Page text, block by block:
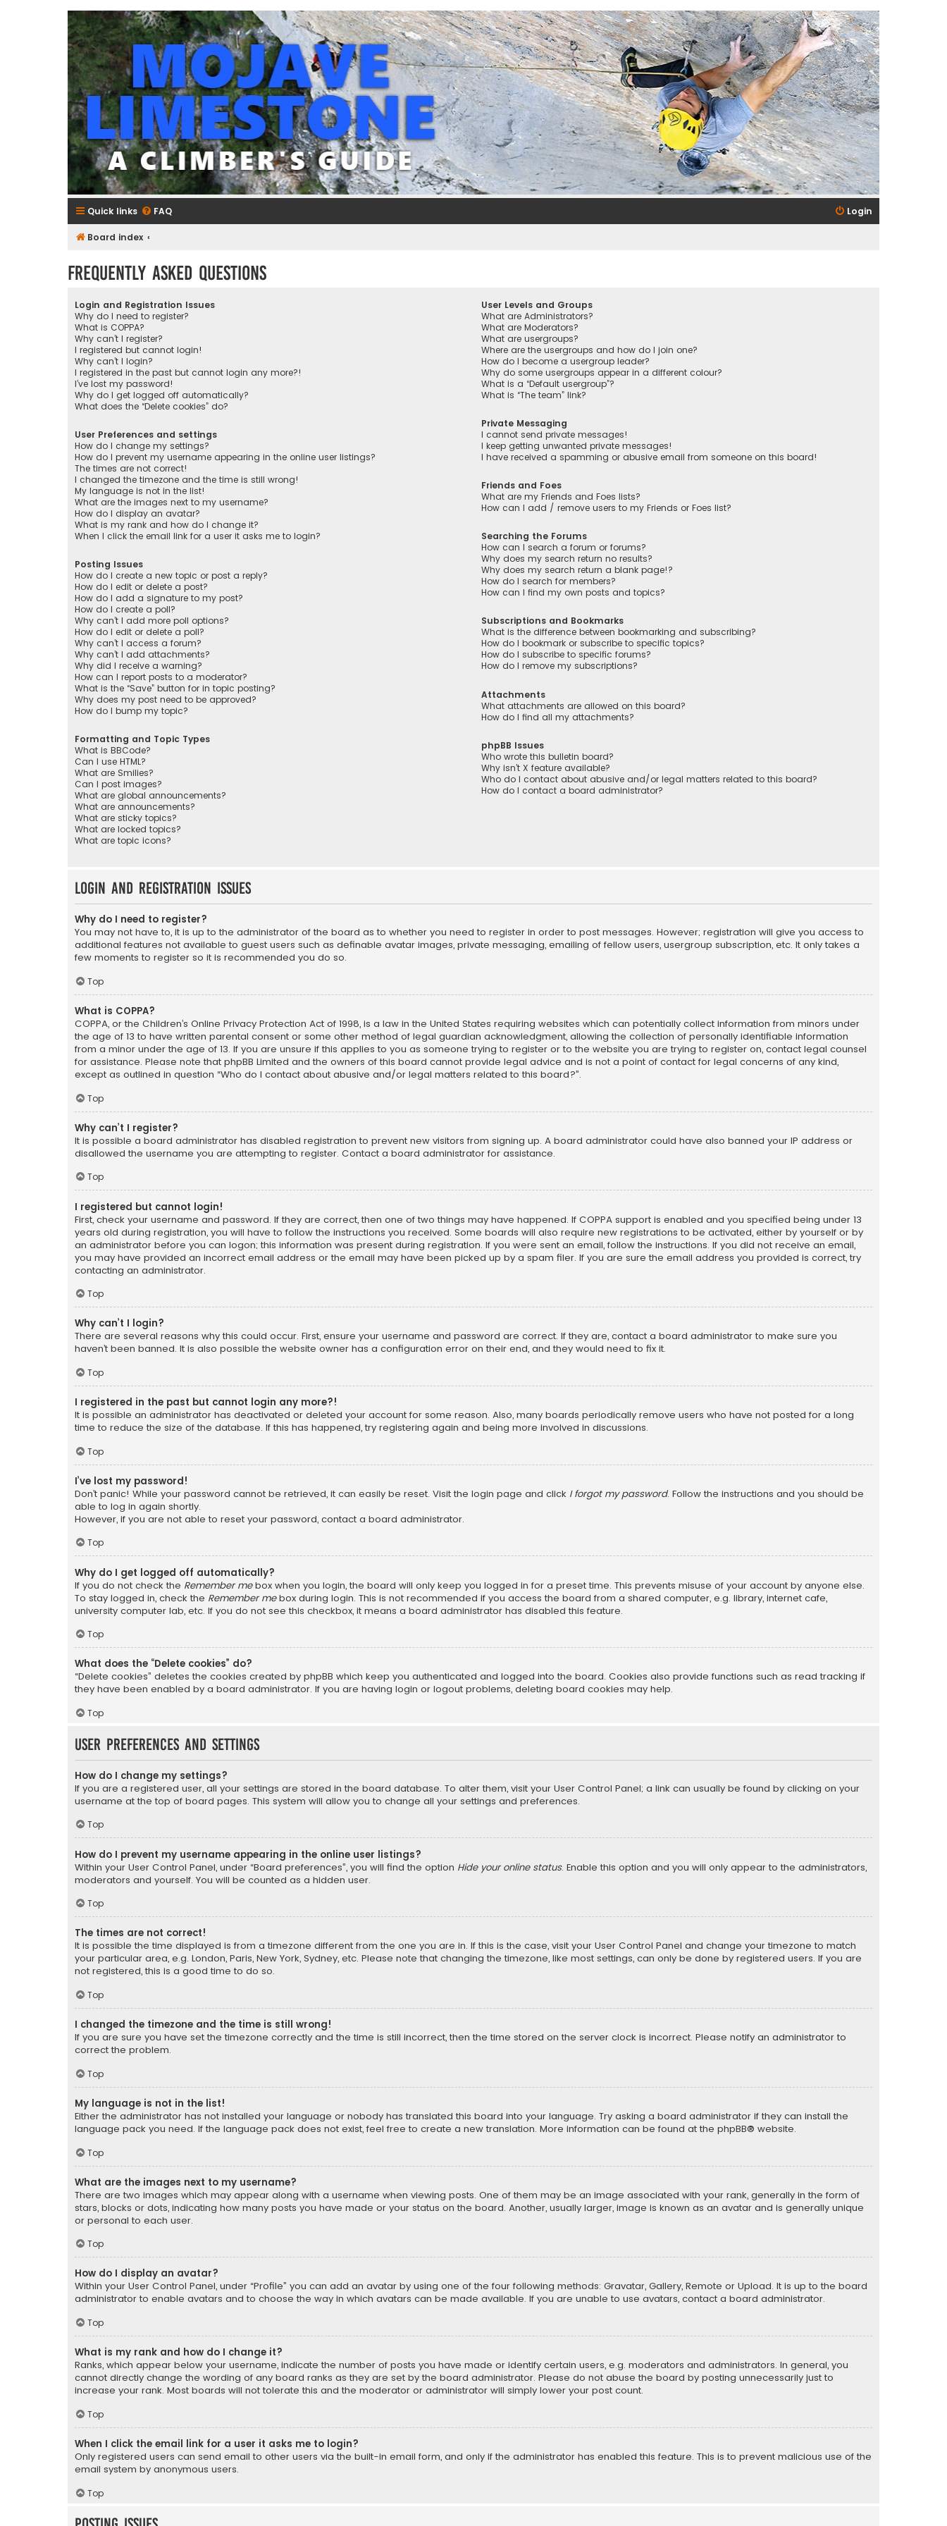
mojavelimestone.com
A rock climber's guidebook to Mojave Limestone
Quick links FAQ Login
Board index
Frequently Asked Questions
Login and Registration Issues
Why do I need to register?
What is COPPA?
Why can’t I register?
I registered but cannot login!
Why can’t I login?
I registered in the past but cannot login any more?!
I’ve lost my password!
Why do I get logged off automatically?
What does the “Delete cookies” do?
User Preferences and settings
How do I change my settings?
How do I prevent my username appearing in the online user listings?
The times are not correct!
I changed the timezone and the time is still wrong!
My language is not in the list!
What are the images next to my username?
How do I display an avatar?
What is my rank and how do I change it?
When I click the email link for a user it asks me to login?
Posting Issues
How do I create a new topic or post a reply?
How do I edit or delete a post?
How do I add a signature to my post?
How do I create a poll?
Why can’t I add more poll options?
How do I edit or delete a poll?
Why can’t I access a forum?
Why can’t I add attachments?
Why did I receive a warning?
How can I report posts to a moderator?
What is the “Save” button for in topic posting?
Why does my post need to be approved?
How do I bump my topic?
Formatting and Topic Types
What is BBCode?
Can I use HTML?
What are Smilies?
Can I post images?
What are global announcements?
What are announcements?
What are sticky topics?
What are locked topics?
What are topic icons?
User Levels and Groups
What are Administrators?
What are Moderators?
What are usergroups?
Where are the usergroups and how do I join one?
How do I become a usergroup leader?
Why do some usergroups appear in a different colour?
What is a “Default usergroup”?
What is “The team” link?
Private Messaging
I cannot send private messages!
I keep getting unwanted private messages!
I have received a spamming or abusive email from someone on this board!
Friends and Foes
What are my Friends and Foes lists?
How can I add / remove users to my Friends or Foes list?
Searching the Forums
How can I search a forum or forums?
Why does my search return no results?
Why does my search return a blank page!?
How do I search for members?
How can I find my own posts and topics?
Subscriptions and Bookmarks
What is the difference between bookmarking and subscribing?
How do I bookmark or subscribe to specific topics?
How do I subscribe to specific forums?
How do I remove my subscriptions?
Attachments
What attachments are allowed on this board?
How do I find all my attachments?
phpBB Issues
Who wrote this bulletin board?
Why isn’t X feature available?
Who do I contact about abusive and/or legal matters related to this board?
How do I contact a board administrator?
Login and Registration Issues
Why do I need to register?
You may not have to, it is up to the administrator of the board as to whether you need to register in order to post messages. However; registration will give you access to
additional features not available to guest users such as definable avatar images, private messaging, emailing of fellow users, usergroup subscription, etc. It only takes a
few moments to register so it is recommended you do so.
Top
What is COPPA?
COPPA, or the Children’s Online Privacy Protection Act of 1998, is a law in the United States requiring websites which can potentially collect information from minors under
the age of 13 to have written parental consent or some other method of legal guardian acknowledgment, allowing the collection of personally identifiable information
from a minor under the age of 13. If you are unsure if this applies to you as someone trying to register or to the website you are trying to register on, contact legal counsel
for assistance. Please note that phpBB Limited and the owners of this board cannot provide legal advice and is not a point of contact for legal concerns of any kind,
except as outlined in question “Who do I contact about abusive and/or legal matters related to this board?”.
Top
Why can’t I register?
It is possible a board administrator has disabled registration to prevent new visitors from signing up. A board administrator could have also banned your IP address or
disallowed the username you are attempting to register. Contact a board administrator for assistance.
Top
I registered but cannot login!
First, check your username and password. If they are correct, then one of two things may have happened. If COPPA support is enabled and you specified being under 13
years old during registration, you will have to follow the instructions you received. Some boards will also require new registrations to be activated, either by yourself or by
an administrator before you can logon; this information was present during registration. If you were sent an email, follow the instructions. If you did not receive an email,
you may have provided an incorrect email address or the email may have been picked up by a spam filer. If you are sure the email address you provided is correct, try
contacting an administrator.
Top
Why can’t I login?
There are several reasons why this could occur. First, ensure your username and password are correct. If they are, contact a board administrator to make sure you
haven’t been banned. It is also possible the website owner has a configuration error on their end, and they would need to fix it.
Top
I registered in the past but cannot login any more?!
It is possible an administrator has deactivated or deleted your account for some reason. Also, many boards periodically remove users who have not posted for a long
time to reduce the size of the database. If this has happened, try registering again and being more involved in discussions.
Top
I’ve lost my password!
Don’t panic! While your password cannot be retrieved, it can easily be reset. Visit the login page and click I forgot my password. Follow the instructions and you should be
able to log in again shortly.
However, if you are not able to reset your password, contact a board administrator.
Top
Why do I get logged off automatically?
If you do not check the Remember mebox when you login, the board will only keep you logged in for a preset time. This prevents misuse of your account by anyone else.
To stay logged in, check the Remember mebox during login. This is not recommended if you access the board from a shared computer, e.g. library, internet cafe,
university computer lab, etc. If you do not see this checkbox, it means a board administrator has disabled this feature.
Top
What does the “Delete cookies” do?
“Delete cookies” deletes the cookies created by phpBB which keep you authenticated and logged into the board. Cookies also provide functions such as read tracking if
they have been enabled by a board administrator. If you are having login or logout problems, deleting board cookies may help.
Top
User Preferences and settings
How do I change my settings?
If you are a registered user, all your settings are stored in the board database. To alter them, visit your User Control Panel; a link can usually be found by clicking on your
username at the top of board pages. This system will allow you to change all your settings and preferences.
Top
How do I prevent my username appearing in the online user listings?
Within your User Control Panel, under “Board preferences”, you will find the option Hide your online status. Enable this option and you will only appear to the administrators,
moderators and yourself. You will be counted as a hidden user.
Top
The times are not correct!
It is possible the time displayed is from a timezone different from the one you are in. If this is the case, visit your User Control Panel and change your timezone to match
your particular area, e.g. London, Paris, New York, Sydney, etc. Please note that changing the timezone, like most settings, can only be done by registered users. If you are
not registered, this is a good time to do so.
Top
I changed the timezone and the time is still wrong!
If you are sure you have set the timezone correctly and the time is still incorrect, then the time stored on the server clock is incorrect. Please notify an administrator to
correct the problem.
Top
My language is not in the list!
Either the administrator has not installed your language or nobody has translated this board into your language. Try asking a board administrator if they can install the
language pack you need. If the language pack does not exist, feel free to create a new translation. More information can be found at the phpBB® website.
Top
What are the images next to my username?
There are two images which may appear along with a username when viewing posts. One of them may be an image associated with your rank, generally in the form of
stars, blocks or dots, indicating how many posts you have made or your status on the board. Another, usually larger, image is known as an avatar and is generally unique
or personal to each user.
Top
How do I display an avatar?
Within your User Control Panel, under “Profile” you can add an avatar by using one of the four following methods: Gravatar, Gallery, Remote or Upload. It is up to the board
administrator to enable avatars and to choose the way in which avatars can be made available. If you are unable to use avatars, contact a board administrator.
Top
What is my rank and how do I change it?
Ranks, which appear below your username, indicate the number of posts you have made or identify certain users, e.g. moderators and administrators. In general, you
cannot directly change the wording of any board ranks as they are set by the board administrator. Please do not abuse the board by posting unnecessarily just to
increase your rank. Most boards will not tolerate this and the moderator or administrator will simply lower your post count.
Top
When I click the email link for a user it asks me to login?
Only registered users can send email to other users via the built-in email form, and only if the administrator has enabled this feature. This is to prevent malicious use of the
email system by anonymous users.
Top